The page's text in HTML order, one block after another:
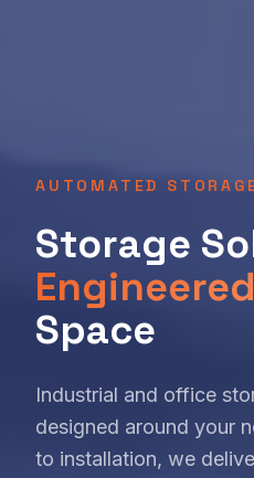
AUTOMATED
Storage
Engineered
Space
Industrial and office
designed around your
to installation, we